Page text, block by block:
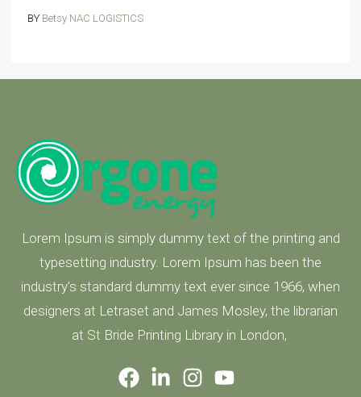
BY Betsy NAC LOGISTICS
Lorem Ipsum is simply dummy text of the printing and
typesetting industry. Lorem Ipsum has been the
industry's standard dummy text ever since 1966, when
designers at Letraset and James Mosley, the librarian
at St Bride Printing Library in London,